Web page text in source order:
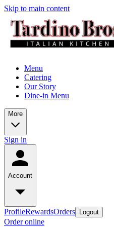
Skip to main content
Menu
Catering
Our Story
Dine-in Menu
More
Sign in
Account
ProfileRewardsOrders Logout
Order online